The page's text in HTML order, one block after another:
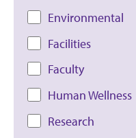
Environmental
Facilities
Faculty
Human Wellness
Research